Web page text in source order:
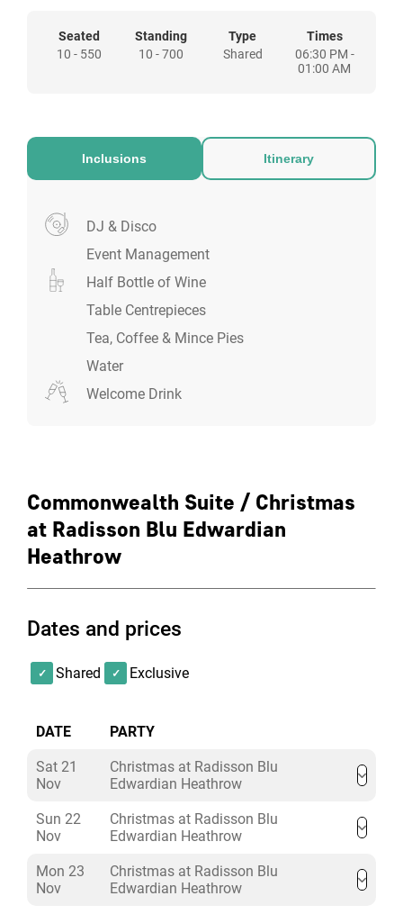
and complimentary car parking during event..
Seated
10 - 550
Standing
10 - 700
Type
Shared
Times
06:30 PM -
01:00 AM
Inclusions Itinerary
DJ & Disco
Event Management
Half Bottle of Wine
Table Centrepieces
Tea, Coffee & Mince Pies
Water
Welcome Drink
Commonwealth Suite / Christmas
at Radisson Blu Edwardian
Heathrow
Dates and prices
Shared Exclusive
DATE PARTY
Sat 21
Nov
Christmas at Radisson Blu
Edwardian Heathrow
Sun 22
Nov
Christmas at Radisson Blu
Edwardian Heathrow
Mon 23
Nov
Christmas at Radisson Blu
Edwardian Heathrow